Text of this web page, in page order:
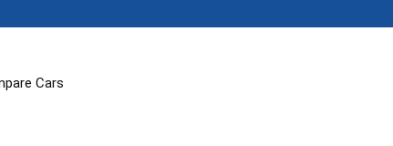
Cars